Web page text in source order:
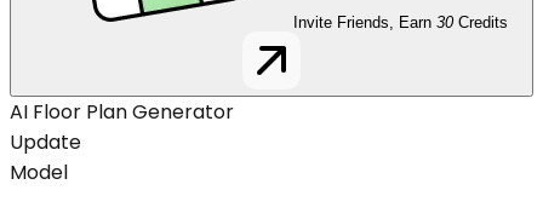
Invite Friends, Earn 30 Credits
AI Floor Plan Generator
Update
Model